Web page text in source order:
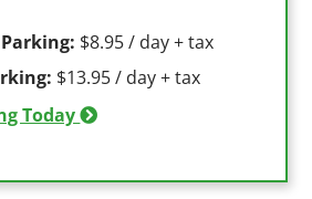
$8.95 / day + tax
$13.95 / day + tax
Today